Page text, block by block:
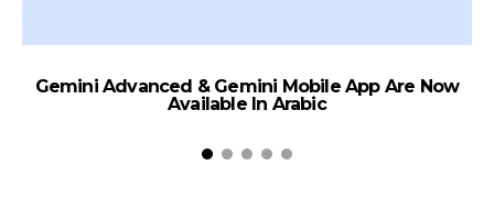
Gemini Advanced & Gemini Mobile App Are Now
Available In Arabic